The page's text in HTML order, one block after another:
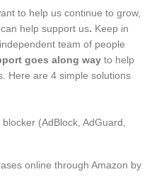
to help us continue to grow,
help support us. Keep in
team of people
goes along way to help
Here are 4 simple solutions
(AdBlock, AdGuard,
online through Amazon by